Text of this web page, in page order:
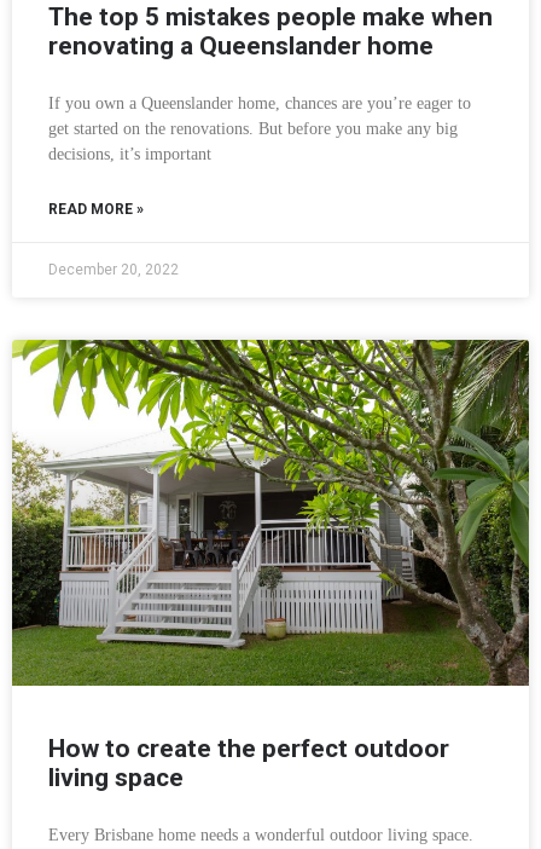
The top 5 mistakes people make when
renovating a Queenslander home
If you own a Queenslander home, chances are you’re eager to
get started on the renovations. But before you make any big
decisions, it’s important
READ MORE »
December 20, 2022
How to create the perfect outdoor
living space
Every Brisbane home needs a wonderful outdoor living space.